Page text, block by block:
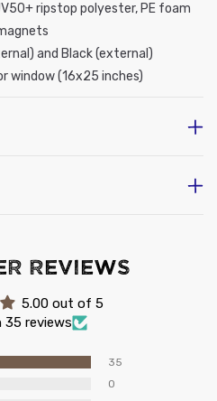
ripstop polyester, PE foam
and Black (external)
window (16x25 inches)
Reviews
5.00 out of 5
35 reviews
35
0